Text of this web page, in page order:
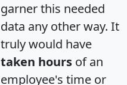
garner this needed
data any other way. It
truly would have
taken hours of an
employee's time or